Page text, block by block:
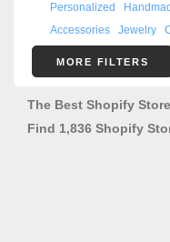
Personalized
Accessories
Jewelry
MORE FILTERS
The Best Shopify
Find 1,836 Shopify